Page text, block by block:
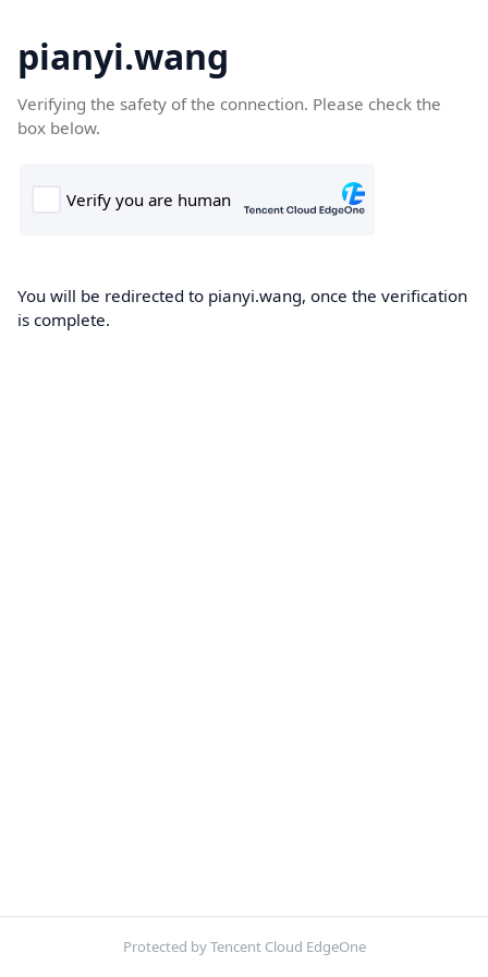
pianyi.wang
Verifying the safety of the connection. Please check the
box below.
You will be redirected to pianyi.wang, once the verification
is complete.
Protected by Tencent Cloud EdgeOne